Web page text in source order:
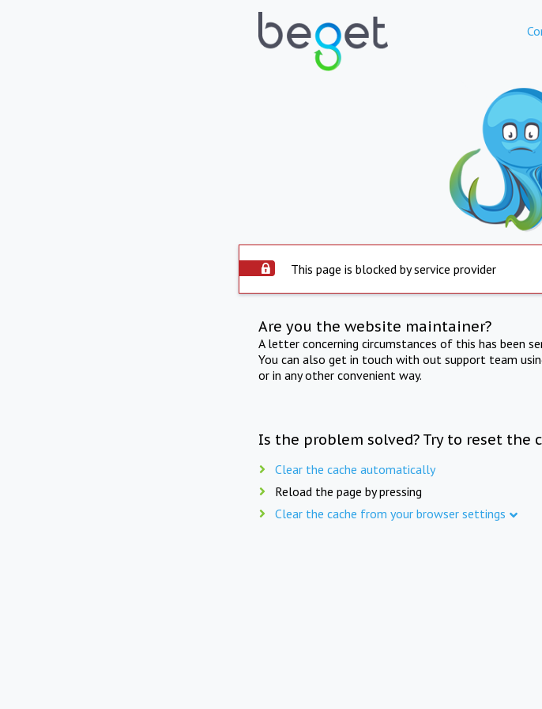
This page is blocked by service provider
Are you the website maintainer?
A letter concerning circumstances of this has been
You can also get in touch with out support team
or in any other convenient way.
Is the problem solved? Try to reset the
Clear the cache automatically
Reload the page by pressing
Clear the cache from your browser settings